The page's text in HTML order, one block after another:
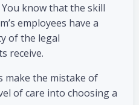
know that the skill
employees have a
of the legal
receive.
make the mistake of
of care into choosing a